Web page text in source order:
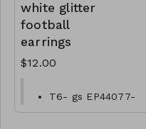
white glitter
football
earrings
$12.00
T6- gs EP44077-
001-0400O